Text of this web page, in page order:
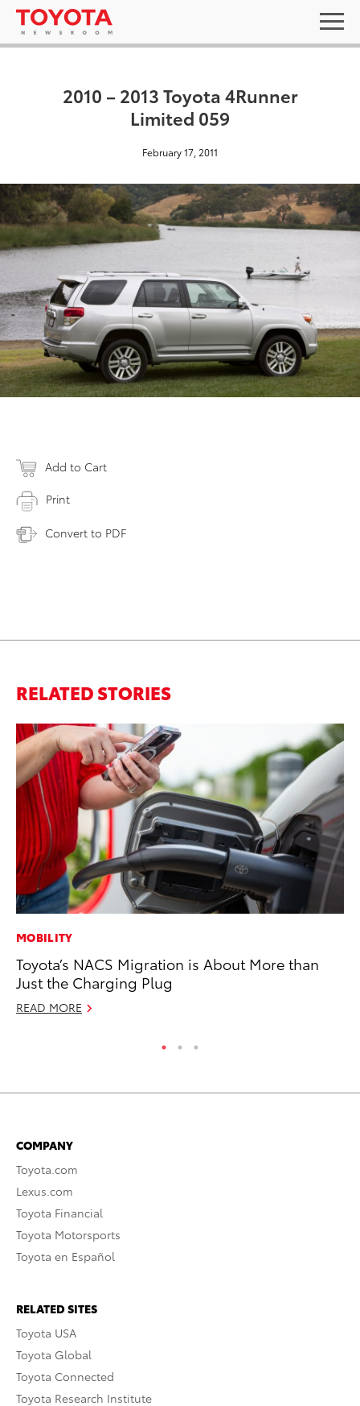
2010 – 2013 Toyota 4Runner
Limited 059
February 17, 2011
Add to Cart
Print
Convert to PDF
RELATED STORIES
MOBILITY
Toyota’s NACS Migration is About More than
Just the Charging Plug
READ MORE
COMPANY
Toyota.com
Lexus.com
Toyota Financial
Toyota Motorsports
Toyota en Español
RELATED SITES
Toyota USA
Toyota Global
Toyota Connected
Toyota Research Institute